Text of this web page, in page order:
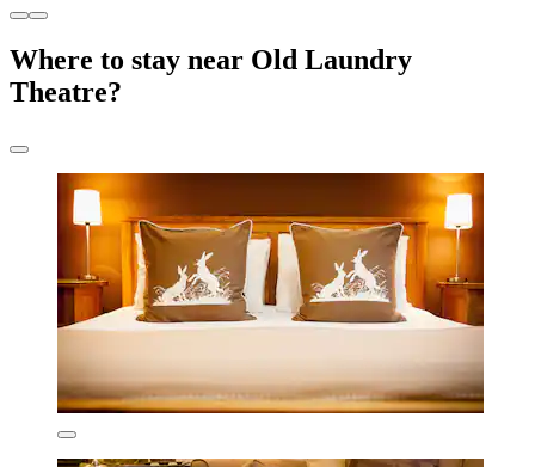
Where to stay near Old Laundry
Theatre?